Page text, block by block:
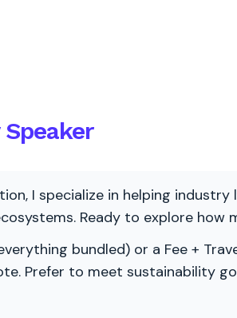
I specialize in helping
Ready to explore how
bundled) or a Fee +
Prefer to meet sustainability